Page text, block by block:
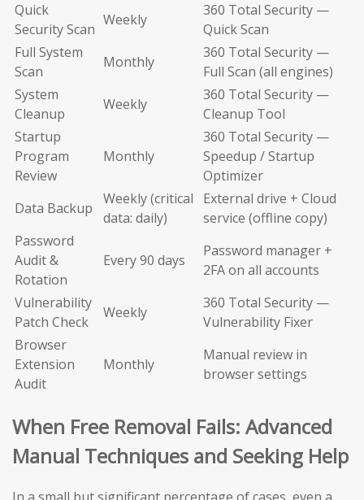
Quick
Security Scan
Weekly
360 Total Security —
Quick Scan
Full System
Scan
Monthly
360 Total Security —
Full Scan (all engines)
System
Cleanup
Weekly
360 Total Security —
Cleanup Tool
Startup
Program
Review
Monthly
360 Total Security —
Speedup / Startup
Optimizer
Data Backup
Weekly (critical
data: daily)
External drive + Cloud
service (offline copy)
Password
Audit &
Rotation
Every 90 days
Password manager +
2FA on all accounts
Vulnerability
Patch Check
Weekly
360 Total Security —
Vulnerability Fixer
Browser
Extension
Audit
Monthly
Manual review in
browser settings
When Free Removal Fails: Advanced
Manual Techniques and Seeking Help